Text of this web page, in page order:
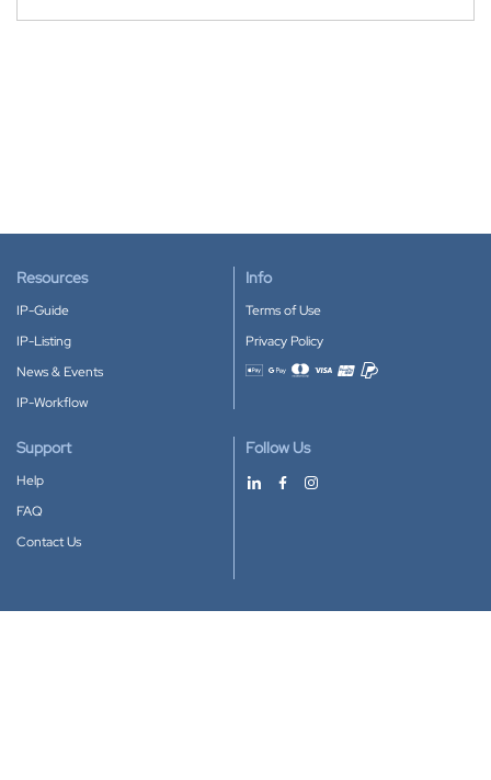
Resources
IP-Guide
IP-Listing
News & Events
IP-Workflow
Info
Terms of Use
Privacy Policy
Accepted payment methods
Support
Help
FAQ
Contact Us
Follow Us